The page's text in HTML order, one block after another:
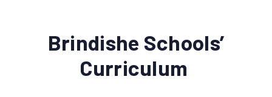
Brindishe Schools’
Curriculum